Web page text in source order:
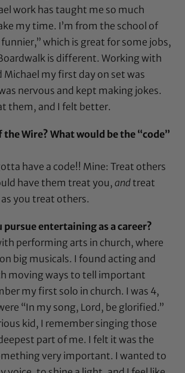
work has taught me so much
my time. I’m from the school of
which is great for some jobs,
is different. Working with
Michael my first day on set was
nervous and kept making jokes.
them, and I felt better.
the Wire? What would be the “code”
have a code!! Mine: Treat others
have them treat you,andtreat
you treat others.
pursue entertaining as a career?
performing arts in church, where
big musicals. I found acting and
moving ways to tell important
my first solo in church. I was 4,
“In my song, Lord, be glorified.”
kid, I remember singing those
part of me. I felt it was the
very important. I wanted to